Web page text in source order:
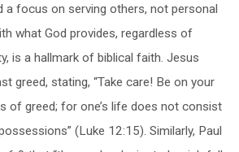
a focus on serving others, not personal
what God provides, regardless of
is a hallmark of biblical faith. Jesus
greed, stating, “Take care! Be on your
of greed; for one’s life does not consist
(Luke 12:15). Similarly, Paul